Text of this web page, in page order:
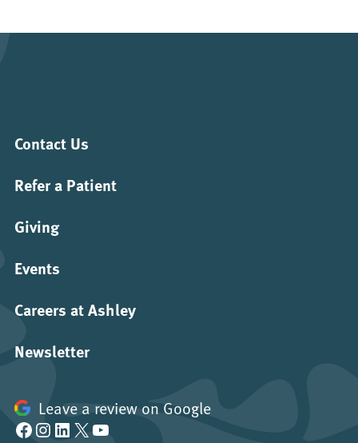
Contact Us
Refer a Patient
Giving
Events
Careers at Ashley
Newsletter
Leave a review on Google
Facebook Instagram LinkedIn X YouTube